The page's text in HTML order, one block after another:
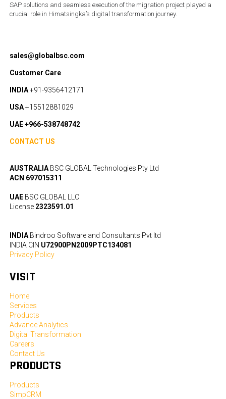
SAP solutions and seamless execution of the migration project played a
crucial role in Himatsingka’s digital transformation journey.
sales@globalbsc.com
Customer Care
INDIA+91-9356412171
USA+15512881029
UAE +966-538748742
CONTACT US
AUSTRALIABSC GLOBAL Technologies Pty Ltd
ACN 697015311
UAEBSC GLOBAL LLC
License 2323591.01
INDIABindroo Software and Consultants Pvt ltd
INDIA CIN U72900PN2009PTC134081
Privacy Policy
VISIT
Home
Services
Products
Advance Analytics
Digital Transformation
Careers
Contact Us
PRODUCTS
Products
SimpCRM